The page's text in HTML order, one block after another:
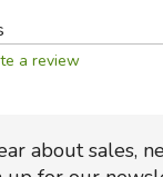
a review
about sales,